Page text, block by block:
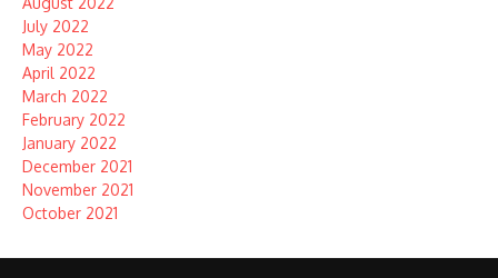
July 2022
May 2022
April 2022
March 2022
February 2022
January 2022
December 2021
November 2021
October 2021